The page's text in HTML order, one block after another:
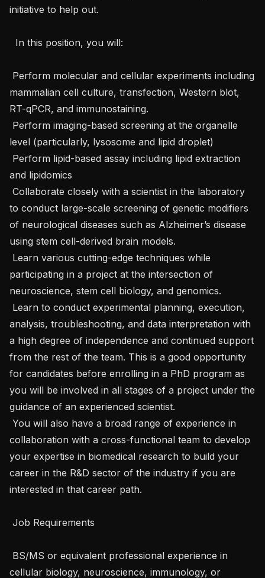
initiative to help out.
mammalian cell culture, transfection, Western blot,
RT-qPCR, and immunostaining.
level (particularly, lysosome and lipid droplet)
and lipidomics
to conduct large-scale screening of genetic modifiers
of neurological diseases such as Alzheimer’s disease
using stem cell-derived brain models.
participating in a project at the intersection of
neuroscience, stem cell biology, and genomics.
analysis, troubleshooting, and data interpretation with
a high degree of independence and continued support
from the rest of the team. This is a good opportunity
for candidates before enrolling in a PhD program as
you will be involved in all stages of a project under the
guidance of an experienced scientist.
collaboration with a cross-functional team to develop
your expertise in biomedical research to build your
career in the R&D sector of the industry if you are
interested in that career path.
cellular biology, neuroscience, immunology, or